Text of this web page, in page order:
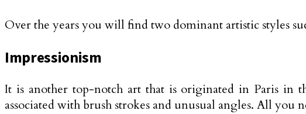
Over the years you will find two dominant artistic styles
Impressionism
It is another top-notch art that is originated in Paris in
associated with brush strokes and unusual angles. All